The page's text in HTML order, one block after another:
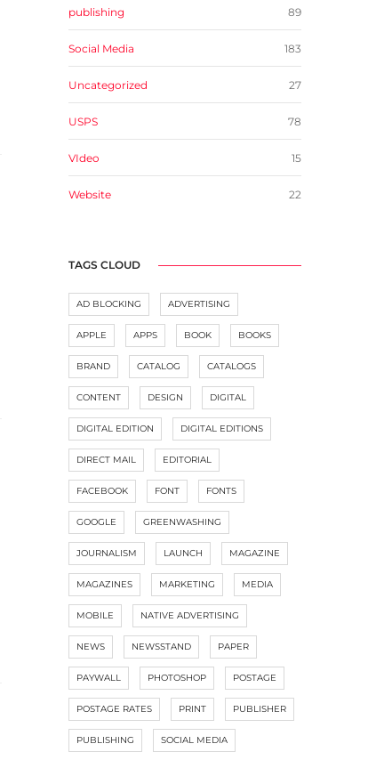
publishing 89
Social Media 183
Uncategorized 27
USPS 78
VIdeo 15
Website 22
TAGS CLOUD
AD BLOCKING ADVERTISING
APPLE APPS BOOK BOOKS
BRAND CATALOG CATALOGS
CONTENT DESIGN DIGITAL
DIGITAL EDITION DIGITAL EDITIONS
DIRECT MAIL EDITORIAL
FACEBOOK FONT FONTS
GOOGLE GREENWASHING
JOURNALISM LAUNCH MAGAZINE
MAGAZINES MARKETING MEDIA
MOBILE NATIVE ADVERTISING
NEWS NEWSSTAND PAPER
PAYWALL PHOTOSHOP POSTAGE
POSTAGE RATES PRINT PUBLISHER
PUBLISHING SOCIAL MEDIA